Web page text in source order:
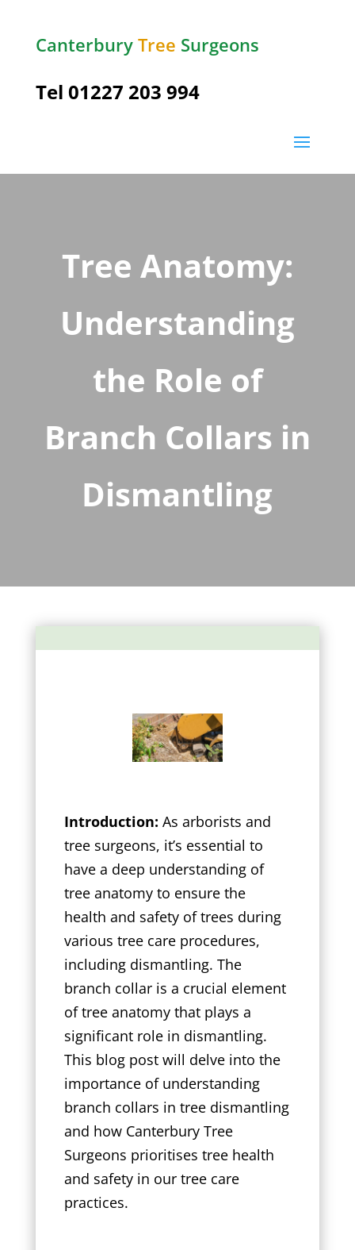
Canterbury Tree Surgeons
Tel 01227 203 994
Tree Anatomy:
Understanding
the Role of
Branch Collars in
Dismantling
Introduction: As arborists and
tree surgeons, it’s essential to
have a deep understanding of
tree anatomy to ensure the
health and safety of trees during
various tree care procedures,
including dismantling. The
branch collar is a crucial element
of tree anatomy that plays a
significant role in dismantling.
This blog post will delve into the
importance of understanding
branch collars in tree dismantling
and how Canterbury Tree
Surgeons prioritises tree health
and safety in our tree care
practices.